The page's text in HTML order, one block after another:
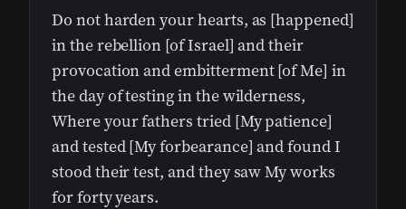
Do not harden your hearts, as [happened]
in the rebellion [of Israel] and their
provocation and embitterment [of Me] in
the day of testing in the wilderness,
Where your fathers tried [My patience]
and tested [My forbearance] and found I
stood their test, and they saw My works
for forty years.